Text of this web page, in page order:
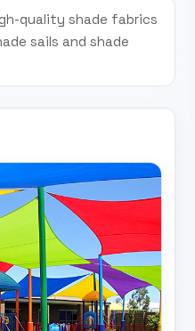
quality shade fabrics
sails and shade